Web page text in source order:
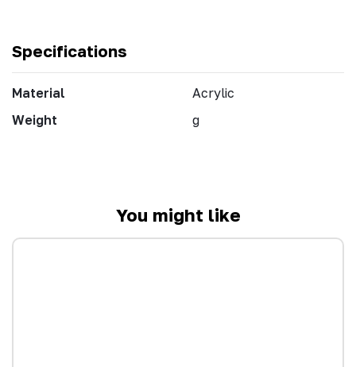
Specifications
Material
Acrylic
Weight
g
You might like